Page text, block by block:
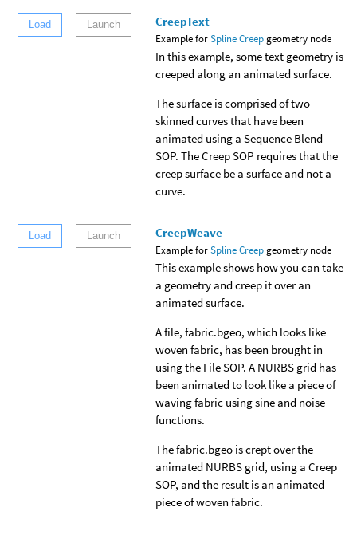
Load Launch CreepText
Example forSpline Creepgeometry node
In this example, some text geometry is
creeped along an animated surface.
The surface is comprised of two
skinned curves that have been
animated using a Sequence Blend
SOP. The Creep SOP requires that the
creep surface be a surface and not a
curve.
Load Launch CreepWeave
Example forSpline Creepgeometry node
This example shows how you can take
a geometry and creep it over an
animated surface.
A file, fabric.bgeo, which looks like
woven fabric, has been brought in
using the File SOP. A NURBS grid has
been animated to look like a piece of
waving fabric using sine and noise
functions.
The fabric.bgeo is crept over the
animated NURBS grid, using a Creep
SOP, and the result is an animated
piece of woven fabric.